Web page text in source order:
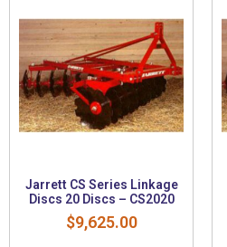
Jarrett CS Series Linkage
Discs 20 Discs – CS2020
$9,625.00